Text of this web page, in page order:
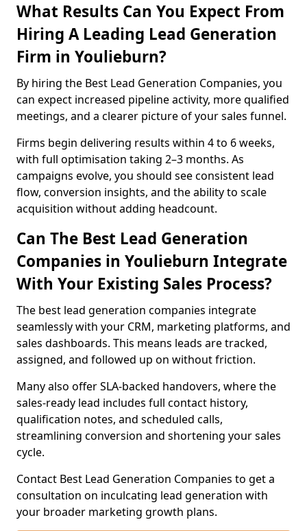
What Results Can You Expect From
Hiring A Leading Lead Generation
Firm in Youlieburn?
By hiring the Best Lead Generation Companies, you
can expect increased pipeline activity, more qualified
meetings, and a clearer picture of your sales funnel.
Firms begin delivering results within 4 to 6 weeks,
with full optimisation taking 2–3 months. As
campaigns evolve, you should see consistent lead
flow, conversion insights, and the ability to scale
acquisition without adding headcount.
Can The Best Lead Generation
Companies in Youlieburn Integrate
With Your Existing Sales Process?
The best lead generation companies integrate
seamlessly with your CRM, marketing platforms, and
sales dashboards. This means leads are tracked,
assigned, and followed up on without friction.
Many also offer SLA-backed handovers, where the
sales-ready lead includes full contact history,
qualification notes, and scheduled calls,
streamlining conversion and shortening your sales
cycle.
Contact Best Lead Generation Companies to get a
consultation on inculcating lead generation with
your broader marketing growth plans.